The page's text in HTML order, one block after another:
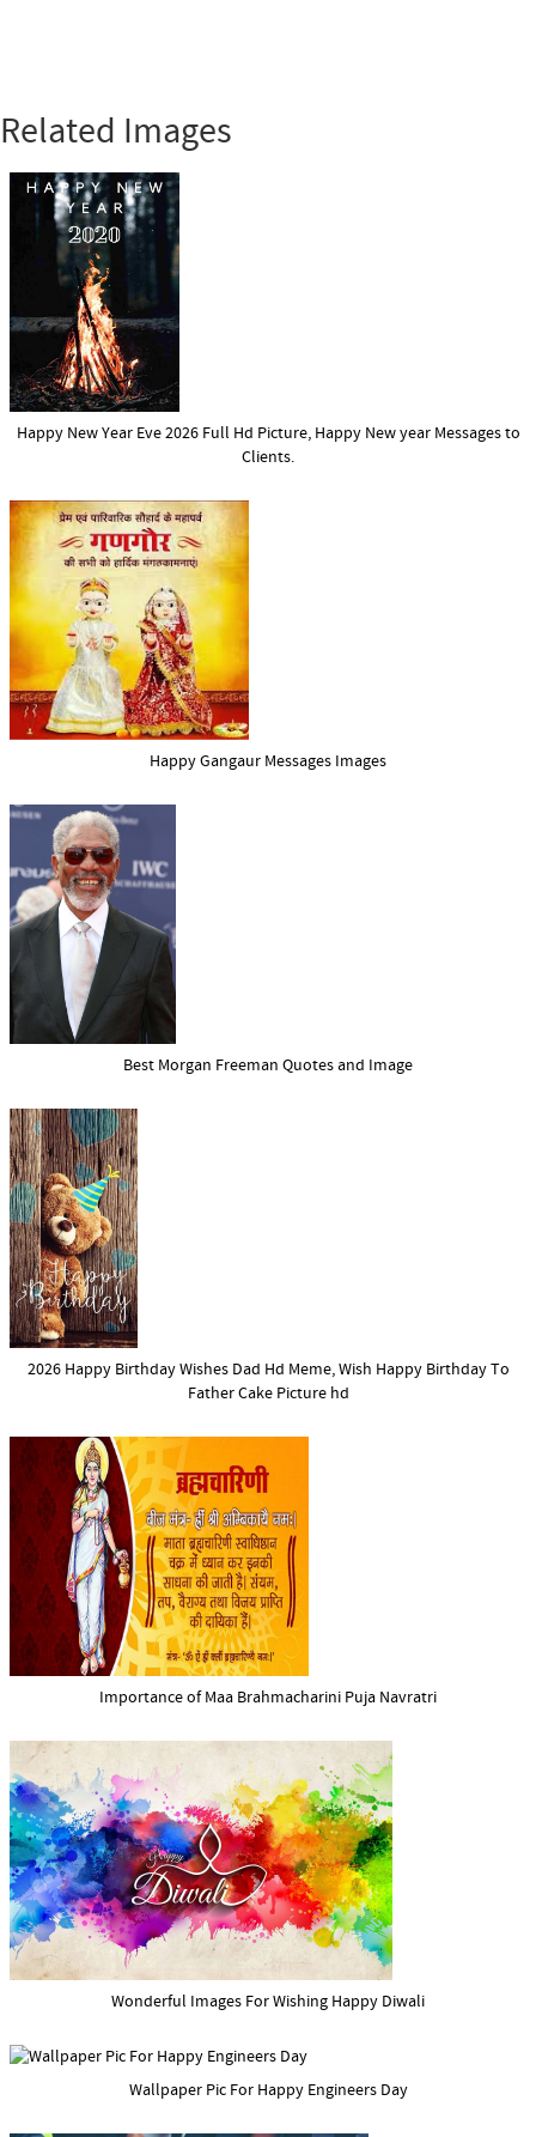
Related Images
Happy New Year Eve 2026 Full Hd Picture, Happy New year Messages to
Clients.
Happy Gangaur Messages Images
Best Morgan Freeman Quotes and Image
2026 Happy Birthday Wishes Dad Hd Meme, Wish Happy Birthday To
Father Cake Picture hd
Importance of Maa Brahmacharini Puja Navratri
Wonderful Images For Wishing Happy Diwali
Wallpaper Pic For Happy Engineers Day